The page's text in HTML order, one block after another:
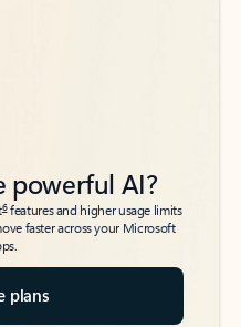
powerful AI?
6features and higher usage limits
faster across your Microsoft
plans